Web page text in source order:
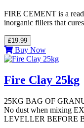
FIRE CEMENT is a
inorganic fillers that
£19.99
Buy Now
Fire Clay 25kg
25KG BAG OF
No dust when mixing
LEVELLER BEFORE